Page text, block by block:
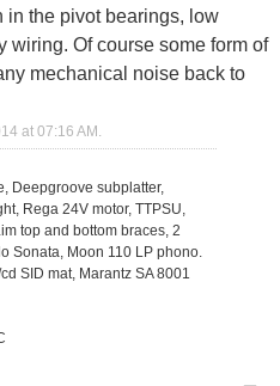
in the pivot bearings, low
wiring. Of course some form of
mechanical noise back to
at 07:16 AM .
Deepgroove subplatter,
Rega 24V motor, TTPSU,
top and bottom braces, 2
Sonata, Moon 110 LP phono.
SID mat, Marantz SA 8001